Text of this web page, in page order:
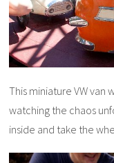
This miniature VW van
watching the chaos
inside and take the